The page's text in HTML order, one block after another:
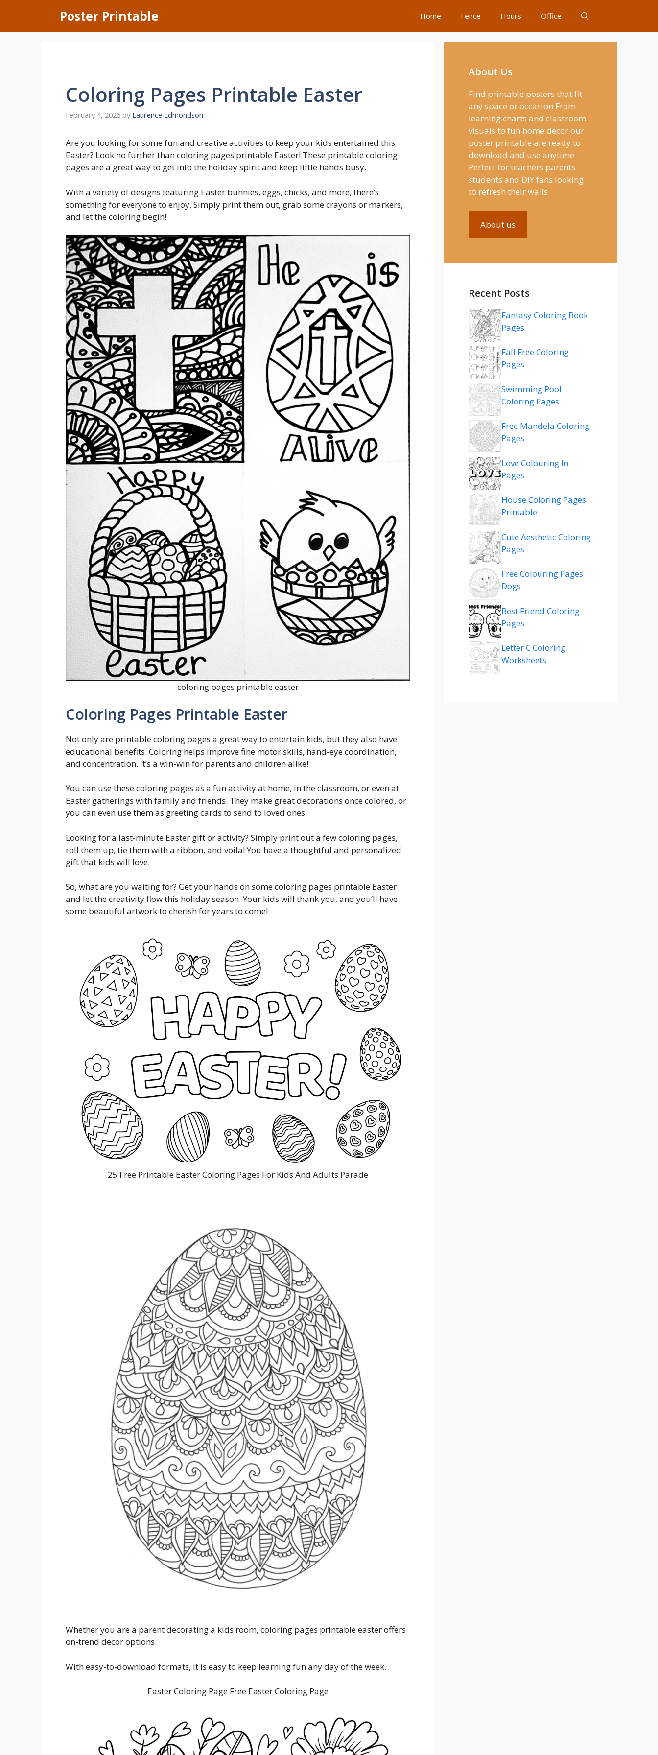
content
Poster Printable Home Fence Hours Office
Coloring Pages Printable Easter
February 4, 2026 by Laurence Edmondson
Are you looking for some fun and creative activities to keep your kids entertained this
Easter? Look no further than coloring pages printable Easter! These printable coloring
pages are a great way to get into the holiday spirit and keep little hands busy.
With a variety of designs featuring Easter bunnies, eggs, chicks, and more, there’s
something for everyone to enjoy. Simply print them out, grab some crayons or markers,
and let the coloring begin!
coloring pages printable easter
Coloring Pages Printable Easter
Not only are printable coloring pages a great way to entertain kids, but they also have
educational benefits. Coloring helps improve fine motor skills, hand-eye coordination,
and concentration. It’s a win-win for parents and children alike!
You can use these coloring pages as a fun activity at home, in the classroom, or even at
Easter gatherings with family and friends. They make great decorations once colored, or
you can even use them as greeting cards to send to loved ones.
Looking for a last-minute Easter gift or activity? Simply print out a few coloring pages,
roll them up, tie them with a ribbon, and voila! You have a thoughtful and personalized
gift that kids will love.
So, what are you waiting for? Get your hands on some coloring pages printable Easter
and let the creativity flow this holiday season. Your kids will thank you, and you’ll have
some beautiful artwork to cherish for years to come!
25 Free Printable Easter Coloring Pages For Kids And Adults Parade
Whether you are a parent decorating a kids room, coloring pages printable easter offers
on-trend decor options.
With easy-to-download formats, it is easy to keep learning fun any day of the week.
Easter Coloring Page Free Easter Coloring Page
About Us
Find printable posters that fit
any space or occasion From
learning charts and classroom
visuals to fun home decor our
poster printable are ready to
download and use anytime
Perfect for teachers parents
students and DIY fans looking
to refresh their walls.
About us
Recent Posts
Fantasy Coloring Book
Pages
Fall Free Coloring
Pages
Swimming Pool
Coloring Pages
Free Mandela Coloring
Pages
Love Colouring In
Pages
House Coloring Pages
Printable
Cute Aesthetic Coloring
Pages
Free Colouring Pages
Dogs
Best Friend Coloring
Pages
Letter C Coloring
Worksheets